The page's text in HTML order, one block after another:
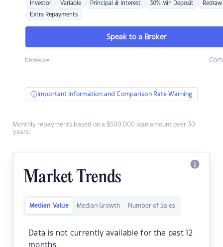
Investor Variable Principal & Interest 30% Min Deposit Redraw
Extra Repayments
Speak to a Broker
Disclosure
Important Information and Comparison Rate Warning
Monthly repayments based on a $500,000 loan amount over 30
years.
Market Trends
Median Value Median Growth Number of Sales
Data is not currently available for the past 12
months.